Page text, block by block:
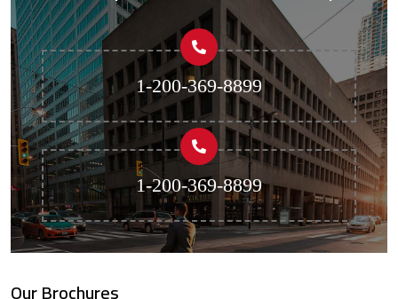
1-200-369-8899
1-200-369-8899
Our Brochures